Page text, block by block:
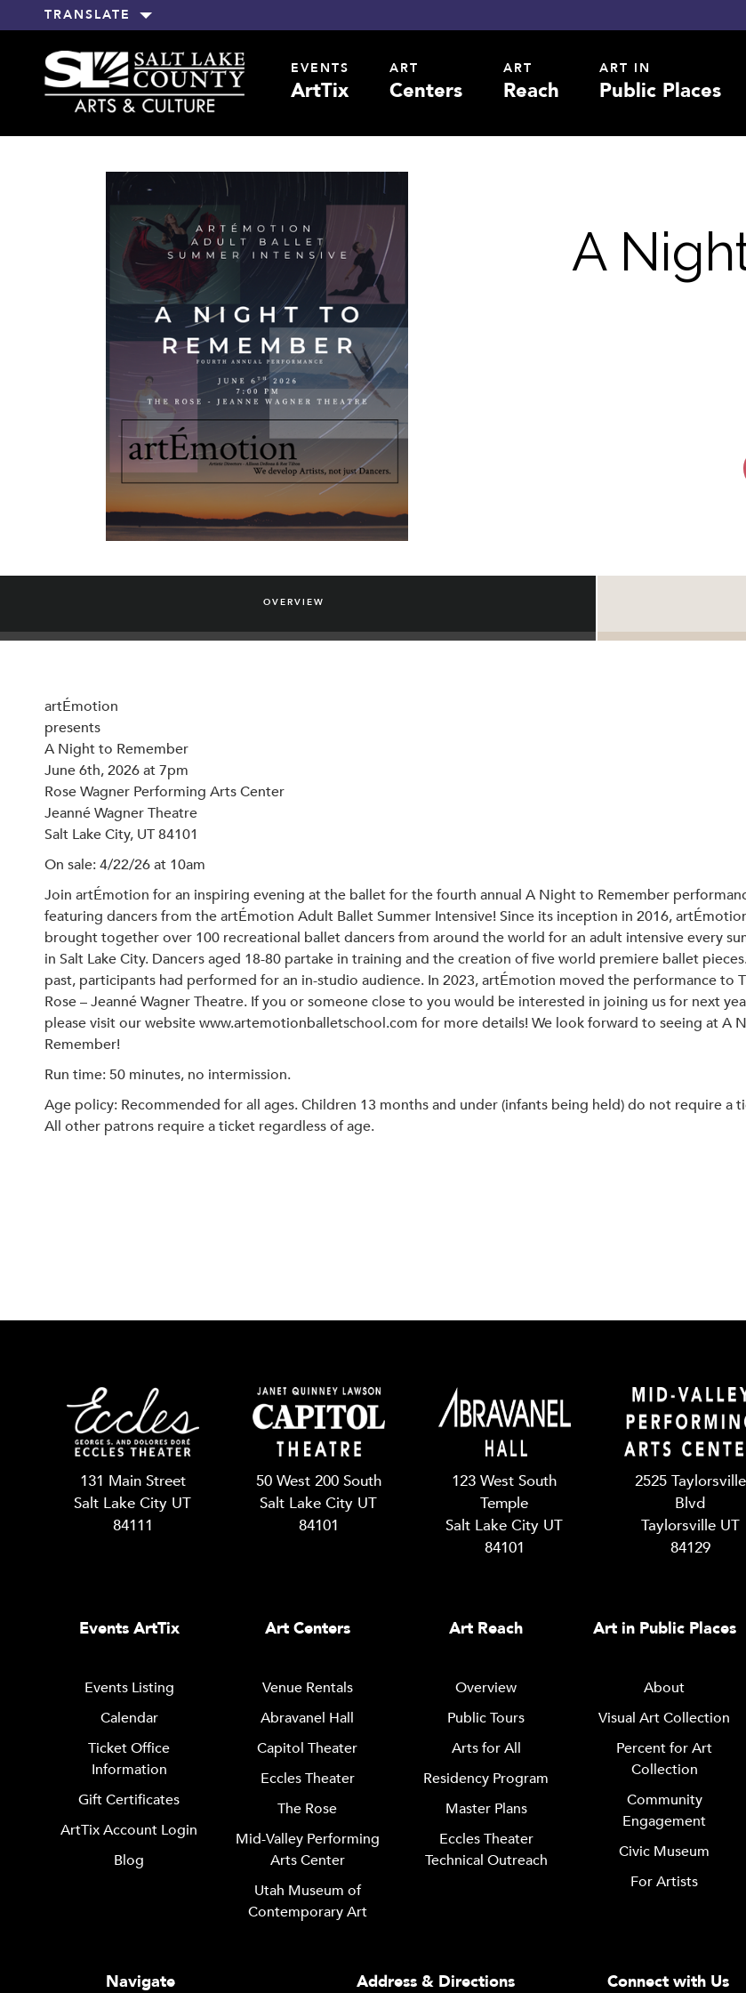
TRANSLATE
EVENTS
ArtTix
ART
Centers
ART
Reach
ART IN
Public Places
A
OVERVIEW
artÉmotion
presents
A Night to Remember
June 6th, 2026 at 7pm
Rose Wagner Performing Arts Center
Jeanné Wagner Theatre
Salt Lake City, UT 84101
On sale: 4/22/26 at 10am
Join artÉmotion for an inspiring evening at the ballet for the fourth annual A Night to Remember
featuring dancers from the artÉmotion Adult Ballet Summer Intensive! Since its inception in 2016,
brought together over 100 recreational ballet dancers from around the world for an adult intensive every
in Salt Lake City. Dancers aged 18-80 partake in training and the creation of five world premiere ballet
past, participants had performed for an in-studio audience. In 2023, artÉmotion moved the performance to
Rose – Jeanné Wagner Theatre. If you or someone close to you would be interested in joining us for next
please visit our website www.artemotionballetschool.com for more details! We look forward to seeing at A
Remember!
Run time: 50 minutes, no intermission.
Age policy: Recommended for all ages. Children 13 months and under (infants being held) do not require a
All other patrons require a ticket regardless of age.
131 Main Street
Salt Lake City UT
84111
50 West 200 South
Salt Lake City UT
84101
123 West South
Temple
Salt Lake City UT
84101
2525 Taylorsville
Blvd
Taylorsville UT
84129
Events ArtTix
Events Listing
Calendar
Ticket Office
Information
Gift Certificates
ArtTix Account Login
Blog
Art Centers
Venue Rentals
Abravanel Hall
Capitol Theater
Eccles Theater
The Rose
Mid-Valley Performing
Arts Center
Utah Museum of
Contemporary Art
Art Reach
Overview
Public Tours
Arts for All
Residency Program
Master Plans
Eccles Theater
Technical Outreach
Art in Public Places
About
Visual Art Collection
Percent for Art
Collection
Community
Engagement
Civic Museum
For Artists
Navigate Address & Directions Connect with Us